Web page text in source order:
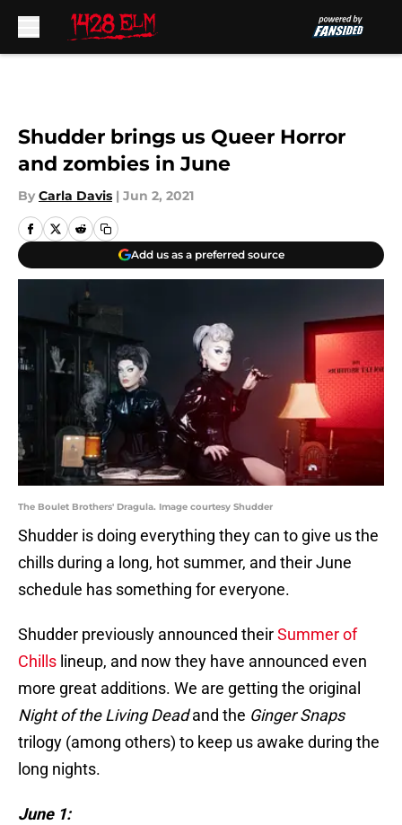
Shudder brings us Queer Horror
and zombies in June
By Carla Davis | Jun 2, 2021
Add us as a preferred source
The Boulet Brothers' Dragula. Image courtesy Shudder
Shudder is doing everything they can to give us the
chills during a long, hot summer, and their June
schedule has something for everyone.
Shudder previously announced theirSummer of
Chills lineup, and now they have announced even
more great additions. We are getting the original
Night of the Living Deadand the Ginger Snaps
trilogy (among others) to keep us awake during the
long nights.
June 1: